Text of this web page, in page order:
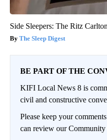
Side Sleepers: The Ritz
The Sleep Digest
BE PART OF THE
KIFI Local News 8 is
civil and constructive
Please keep your
can review our